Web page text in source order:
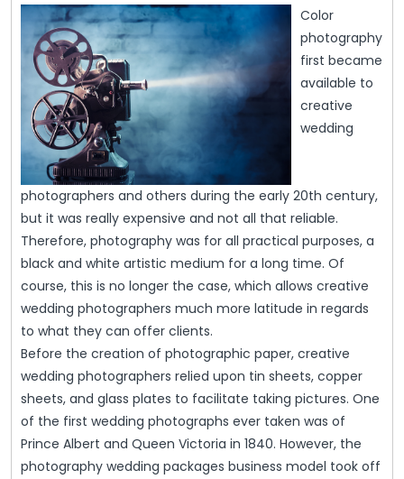
Color
photography
first became
available to
creative
wedding
photographers and others during the early 20th century,
but it was really expensive and not all that reliable.
Therefore, photography was for all practical purposes, a
black and white artistic medium for a long time. Of
course, this is no longer the case, which allows creative
wedding photographers much more latitude in regards
to what they can offer clients.
Before the creation of photographic paper, creative
wedding photographers relied upon tin sheets, copper
sheets, and glass plates to facilitate taking pictures. One
of the first wedding photographs ever taken was of
Prince Albert and Queen Victoria in 1840. However, the
photography wedding packages business model took off